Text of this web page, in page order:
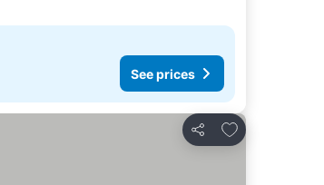
See prices
Share
Add to favorites